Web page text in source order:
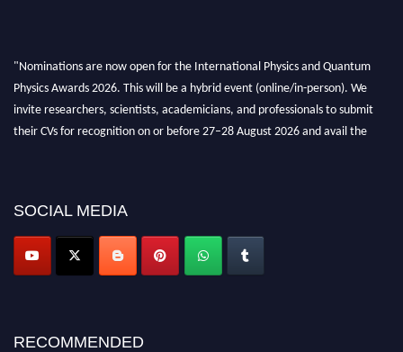
"Nominations are now open for the International Physics and Quantum
Physics Awards 2026. This will be a hybrid event (online/in-person). We
invite researchers, scientists, academicians, and professionals to submit
their CVs for recognition on or before 27–28 August 2026 and avail the
SOCIAL MEDIA
RECOMMENDED